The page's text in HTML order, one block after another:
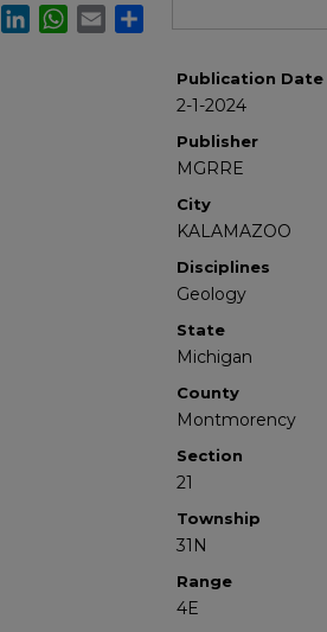
Publication Date
2-1-2024
Publisher
MGRRE
City
KALAMAZOO
Disciplines
Geology
State
Michigan
County
Montmorency
Section
21
Township
31N
Range
4E
FacebookLinkedInWhatsApp
Email